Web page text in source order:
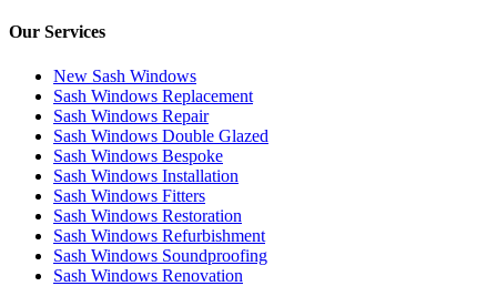
Our Services
New Sash Windows
Sash Windows Replacement
Sash Windows Repair
Sash Windows Double Glazed
Sash Windows Bespoke
Sash Windows Installation
Sash Windows Fitters
Sash Windows Restoration
Sash Windows Refurbishment
Sash Windows Soundproofing
Sash Windows Renovation